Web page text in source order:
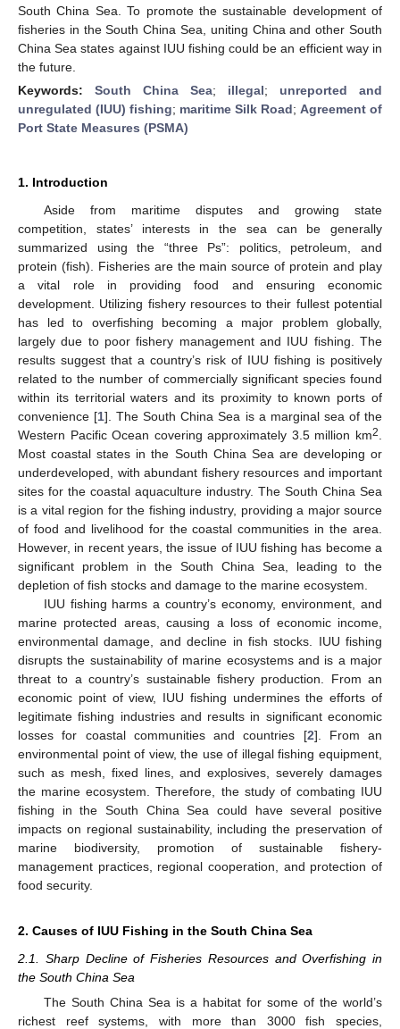
South China Sea. To promote the sustainable development of
fisheries in the South China Sea, uniting China and other South
China Sea states against IUU fishing could be an efficient way in
the future.
Keywords: South China Sea; illegal; unreported and
unregulated (IUU) fishing; maritime Silk Road; Agreement of
Port State Measures (PSMA)
1. Introduction
Aside from maritime disputes and growing state
competition, states’ interests in the sea can be generally
summarized using the “three Ps”: politics, petroleum, and
protein (fish). Fisheries are the main source of protein and play
a vital role in providing food and ensuring economic
development. Utilizing fishery resources to their fullest potential
has led to overfishing becoming a major problem globally,
largely due to poor fishery management and IUU fishing. The
results suggest that a country’s risk of IUU fishing is positively
related to the number of commercially significant species found
within its territorial waters and its proximity to known ports of
convenience [1]. The South China Sea is a marginal sea of the
Western Pacific Ocean covering approximately 3.5 million km2
Most coastal states in the South China Sea are developing or
underdeveloped, with abundant fishery resources and important
sites for the coastal aquaculture industry. The South China Sea
is a vital region for the fishing industry, providing a major source
of food and livelihood for the coastal communities in the area.
However, in recent years, the issue of IUU fishing has become a
significant problem in the South China Sea, leading to the
depletion of fish stocks and damage to the marine ecosystem.
IUU fishing harms a country’s economy, environment, and
marine protected areas, causing a loss of economic income,
environmental damage, and decline in fish stocks. IUU fishing
disrupts the sustainability of marine ecosystems and is a major
threat to a country’s sustainable fishery production. From an
economic point of view, IUU fishing undermines the efforts of
legitimate fishing industries and results in significant economic
losses for coastal communities and countries [2]. From an
environmental point of view, the use of illegal fishing equipment,
such as mesh, fixed lines, and explosives, severely damages
the marine ecosystem. Therefore, the study of combating IUU
fishing in the South China Sea could have several positive
impacts on regional sustainability, including the preservation of
marine biodiversity, promotion of sustainable fishery-
management practices, regional cooperation, and protection of
food security.
2. Causes of IUU Fishing in the South China Sea
2.1. Sharp Decline of Fisheries Resources and Overfishing in
the South China Sea
The South China Sea is a habitat for some of the world’s
richest reef systems, with more than 3000 fish species,